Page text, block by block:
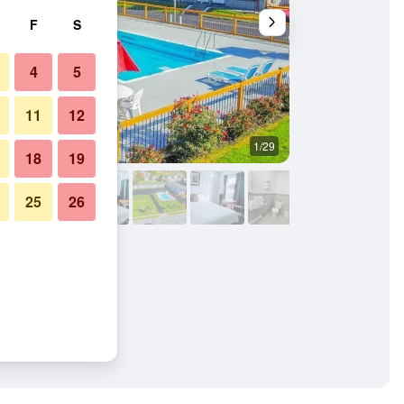
1/29
F S
4 5
11 12
18 19
25 26